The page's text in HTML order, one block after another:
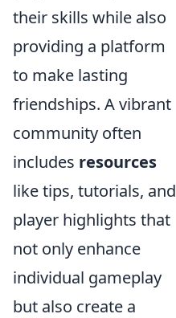
their skills while also
providing a platform
to make lasting
friendships. A vibrant
community often
includes resources
like tips, tutorials, and
player highlights that
not only enhance
individual gameplay
but also create a